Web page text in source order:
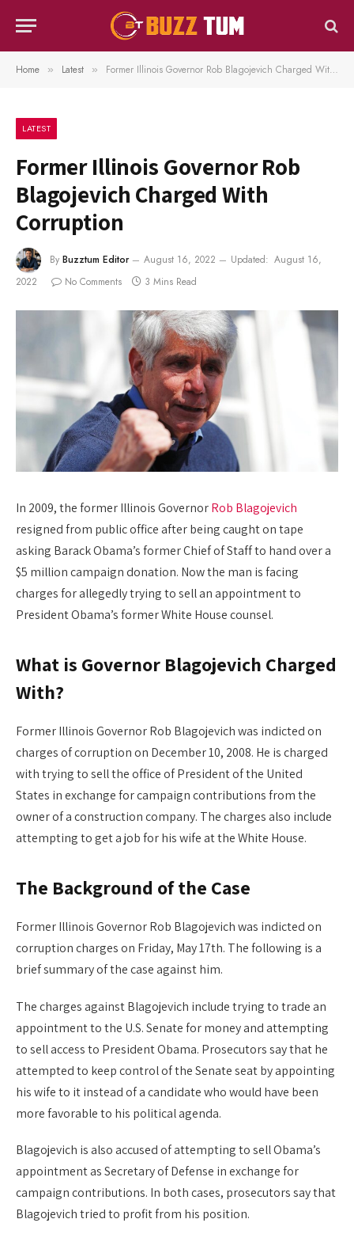
Home » Latest » Former Illinois Governor Rob Blagojevich Charged With Corruption
LATEST
Former Illinois Governor Rob
Blagojevich Charged With
Corruption
By Buzztum Editor August 16, 2022 Updated: August 16,
2022
No Comments 3 Mins Read
In 2009, the former Illinois GovernorRob Blagojevich
resigned from public office after being caught on tape
asking Barack Obama’s former Chief of Staff to hand over a
$5 million campaign donation. Now the man is facing
charges for allegedly trying to sell an appointment to
President Obama’s former White House counsel.
What is Governor Blagojevich Charged
With?
Former Illinois Governor Rob Blagojevich was indicted on
charges of corruption on December 10, 2008. He is charged
with trying to sell the office of President of the United
States in exchange for campaign contributions from the
owner of a construction company. The charges also include
attempting to get a job for his wife at the White House.
The Background of the Case
Former Illinois Governor Rob Blagojevich was indicted on
corruption charges on Friday, May 17th. The following is a
brief summary of the case against him.
The charges against Blagojevich include trying to trade an
appointment to the U.S. Senate for money and attempting
to sell access to President Obama. Prosecutors say that he
attempted to keep control of the Senate seat by appointing
his wife to it instead of a candidate who would have been
more favorable to his political agenda.
Blagojevich is also accused of attempting to sell Obama’s
appointment as Secretary of Defense in exchange for
campaign contributions. In both cases, prosecutors say that
Blagojevich tried to profit from his position.